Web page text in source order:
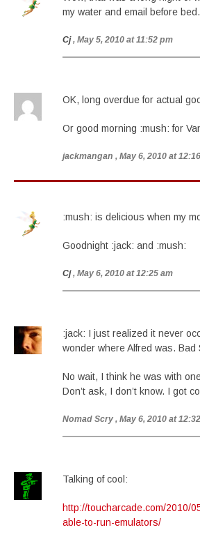
my water and email before bed.
Cj , May 5, 2010 at 11:52 pm
OK, long overdue for actual
Or good morning :mush: for
jackmangan , May 6, 2010 at
:mush: is delicious when my
Goodnight :jack: and :mush:
Cj , May 6, 2010 at 12:25 am
:jack: I just realized it never
wonder where Alfred was. Bad
No wait, I think he was with
Don’t ask, I don’t know. I got
Nomad Scry , May 6, 2010 at
Talking of cool:
http://toucharcade.com/2010/
able-to-run-emulators/